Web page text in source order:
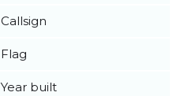
Callsign
Flag
Year built